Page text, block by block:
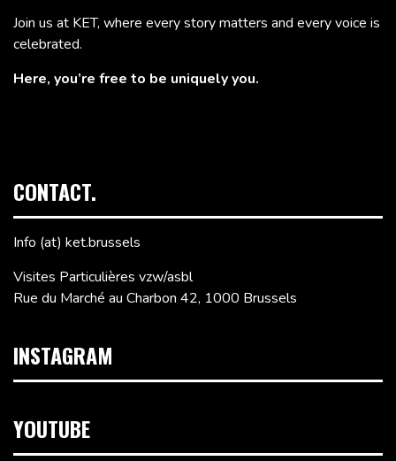
Join us at KET, where every story matters and every voice is
celebrated.
Here, you’re free to be uniquely you.
CONTACT.
Info (at) ket.brussels
Visites Particulières vzw/asbl
Rue du Marché au Charbon 42, 1000 Brussels
INSTAGRAM
YOUTUBE